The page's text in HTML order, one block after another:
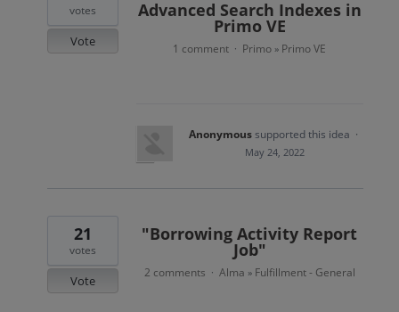
Advanced Search Indexes in
Primo VE
votes
Vote 1 comment · Primo » Primo VE
Anonymoussupported this idea ·
May 24, 2022
"Borrowing Activity Report
Job"
21
votes
Vote
2 comments · Alma » Fulfillment - General